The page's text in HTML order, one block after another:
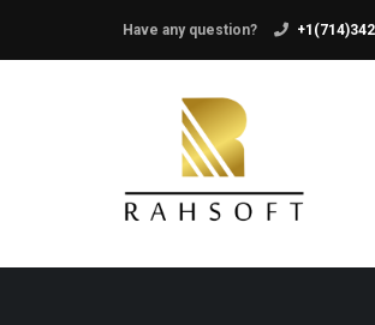
Have any question?